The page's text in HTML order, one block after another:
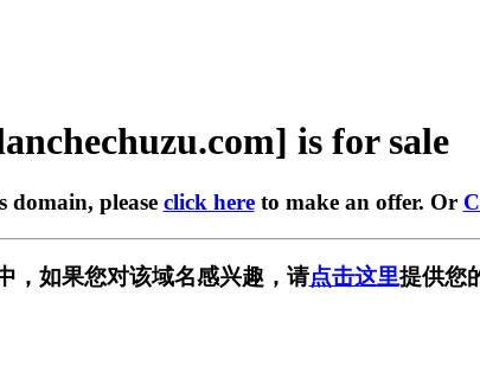
is for sale
domain, please click hereto make an offer. Or
，如果您对该域名感兴趣，请点击这里提供您